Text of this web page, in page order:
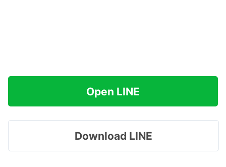
Open LINE
Download LINE